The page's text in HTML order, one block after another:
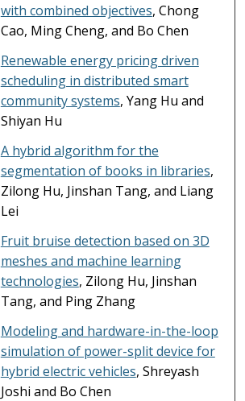
with combined objectives, Chong
Cao, Ming Cheng, and Bo Chen
Renewable energy pricing driven
scheduling in distributed smart
community systems, Yang Hu and
Shiyan Hu
A hybrid algorithm for the
segmentation of books in libraries,
Zilong Hu, Jinshan Tang, and Liang
Lei
Fruit bruise detection based on 3D
meshes and machine learning
technologies, Zilong Hu, Jinshan
Tang, and Ping Zhang
Modeling and hardware-in-the-loop
simulation of power-split device for
hybrid electric vehicles, Shreyash
Joshi and Bo Chen